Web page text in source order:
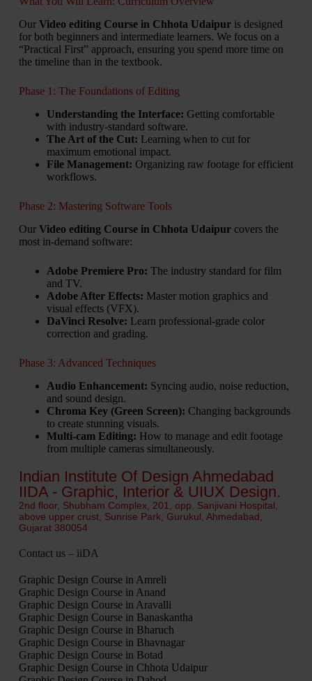
Our Video editing Course in Chhota Udaipuris designed
for both beginners and intermediate learners. We focus on a
“Practical First” approach, ensuring you spend more time on
the timeline than in the textbook.
Phase 1: The Foundations of Editing
Understanding the Interface: Getting comfortable
with industry-standard software.
The Art of the Cut: Learning when to cut for
maximum emotional impact.
File Management: Organizing raw footage for efficient
workflows.
Phase 2: Mastering Software Tools
Our Video editing Course in Chhota Udaipurcovers the
most in-demand software:
Adobe Premiere Pro: The industry standard for film
and TV.
Adobe After Effects: Master motion graphics and
visual effects (VFX).
DaVinci Resolve: Learn professional-grade color
correction and grading.
Phase 3: Advanced Techniques
Audio Enhancement: Syncing audio, noise reduction,
and sound design.
Chroma Key (Green Screen): Changing backgrounds
to create stunning visuals.
Multi-cam Editing: How to manage and edit footage
from multiple cameras simultaneously.
Indian Institute Of Design Ahmedabad
IIDA - Graphic, Interior & UIUX Design.
2nd floor, Shubham Complex, 201, opp. Sanjivani Hospital,
above upper crust, Sunrise Park, Gurukul, Ahmedabad,
Gujarat 380054
Contact us – iiDA
Graphic Design Course in Amreli
Graphic Design Course in Anand
Graphic Design Course in Aravalli
Graphic Design Course in Banaskantha
Graphic Design Course in Bharuch
Graphic Design Course in Bhavnagar
Graphic Design Course in Botad
Graphic Design Course in Chhota Udaipur